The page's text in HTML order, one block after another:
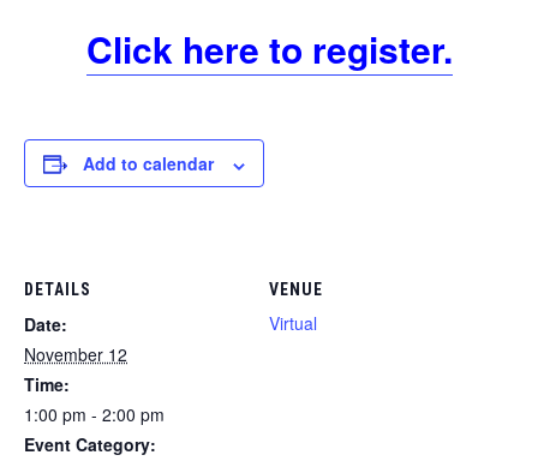
Click here to register.
Add to calendar
DETAILS
Date:
November 12
Time:
1:00 pm - 2:00 pm
Event Category:
VENUE
Virtual